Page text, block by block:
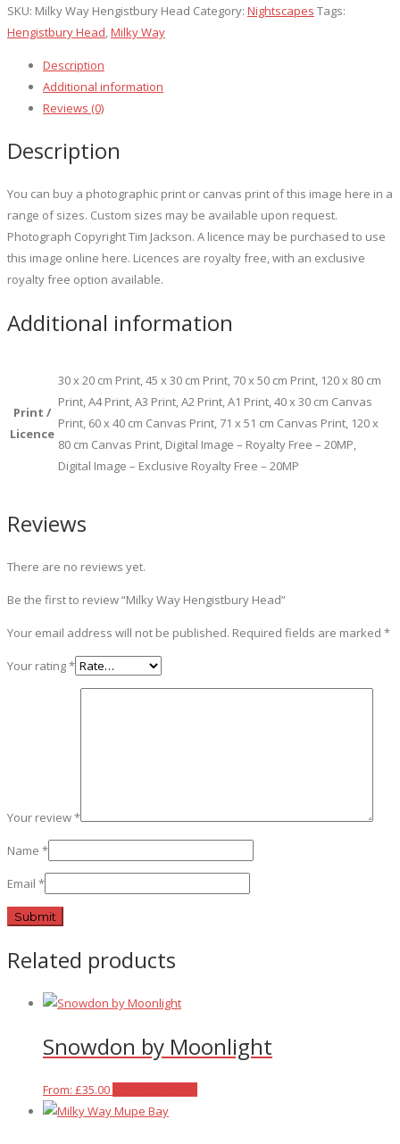
Hengistbury
Head
SKU: Milky Way Hengistbury Head Category: Nightscapes Tags:
Hengistbury Head Milky Way
Description
Additional information
Reviews (0)
Description
You can buy a photographic print or canvas print of this image here in a
range of sizes. Custom sizes may be available upon request.
Photograph Copyright Tim Jackson. A licence may be purchased to use
this image online here. Licences are royalty free, with an exclusive
royalty free option available.
Additional information
Print /
Licence
30 x 20 cm Print, 45 x 30 cm Print, 70 x 50 cm Print, 120 x 80 cm
Print, A4 Print, A3 Print, A2 Print, A1 Print, 40 x 30 cm Canvas
Print, 60 x 40 cm Canvas Print, 71 x 51 cm Canvas Print, 120 x
80 cm Canvas Print, Digital Image – Royalty Free – 20MP,
Digital Image – Exclusive Royalty Free – 20MP
Reviews
There are no reviews yet.
Be the first to review “Milky Way Hengistbury Head”
Your email address will not be published. Required fields are marked *
Your rating*
Your review*
Name *
Email *
Related products
Snowdon by Moonlight
From: £35.00